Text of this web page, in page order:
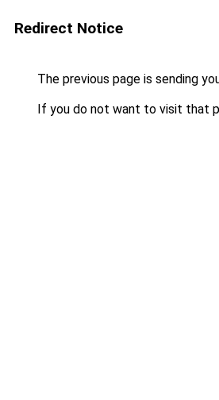
Redirect Notice
The previous page is sending
If you do not want to visit that